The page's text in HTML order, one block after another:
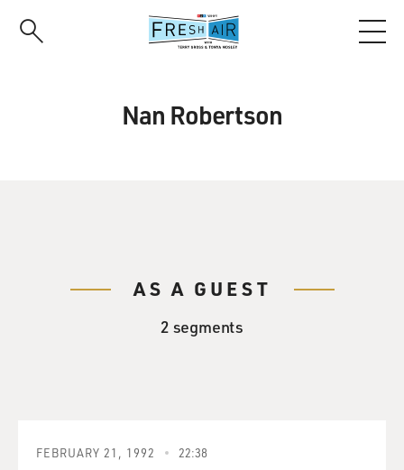
Nan Robertson
AS A GUEST
2 segments
FEBRUARY 21, 1992 22:38